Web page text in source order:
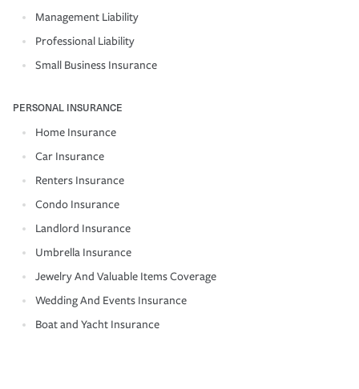
Management Liability
Professional Liability
Small Business Insurance
PERSONAL INSURANCE
Home Insurance
Car Insurance
Renters Insurance
Condo Insurance
Landlord Insurance
Umbrella Insurance
Jewelry And Valuable Items Coverage
Wedding And Events Insurance
Boat and Yacht Insurance